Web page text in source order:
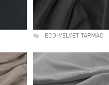
ECO-VELVET TARMAC